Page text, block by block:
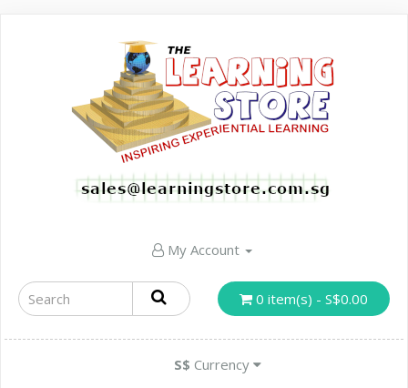
My Account
0 item(s) - S$0.00
S$ Currency